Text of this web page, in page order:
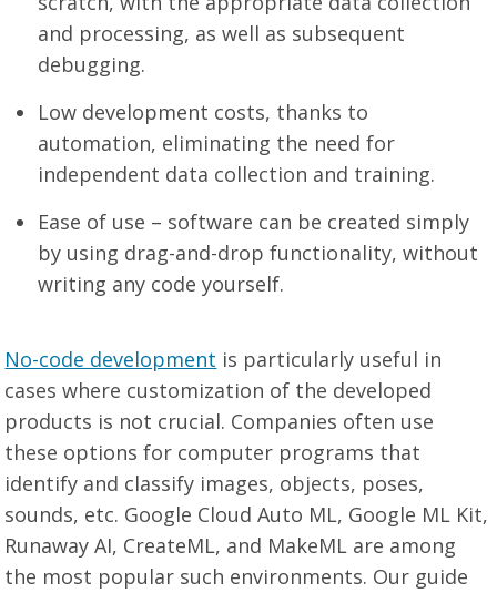
and processing, as well as subsequent
debugging.
Low development costs, thanks to
automation, eliminating the need for
independent data collection and training.
Ease of use – software can be created simply
by using drag-and-drop functionality, without
writing any code yourself.
No-code development is particularly useful in
cases where customization of the developed
products is not crucial. Companies often use
these options for computer programs that
identify and classify images, objects, poses,
sounds, etc. Google Cloud Auto ML, Google ML Kit,
Runaway AI, CreateML, and MakeML are among
the most popular such environments. Our guide